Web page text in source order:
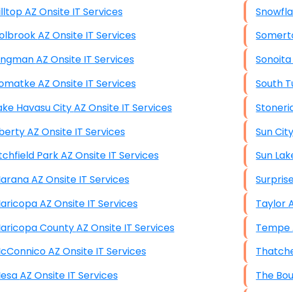
Hilltop AZ Onsite IT Services
Holbrook AZ Onsite IT Services
Kingman AZ Onsite IT Services
Komatke AZ Onsite IT Services
Lake Havasu City AZ Onsite IT Services
Liberty AZ Onsite IT Services
Litchfield Park AZ Onsite IT Services
Marana AZ Onsite IT Services
Maricopa AZ Onsite IT Services
Maricopa County AZ Onsite IT Services
McConnico AZ Onsite IT Services
Mesa AZ Onsite IT Services